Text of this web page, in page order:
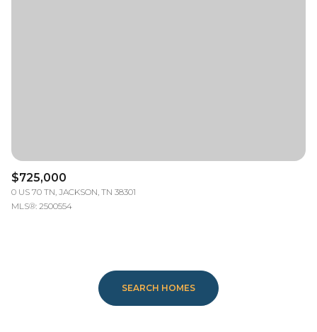
$725,000
0 US 70 TN, JACKSON, TN 38301
MLS®: 2500554
SEARCH HOMES